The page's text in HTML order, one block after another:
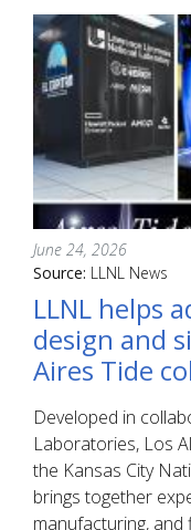
June 24, 2026
Source: LLNL News
LLNL helps
design and
Aires Tide
Developed in
Laboratories, Los
the Kansas City
brings together
manufacturing, and